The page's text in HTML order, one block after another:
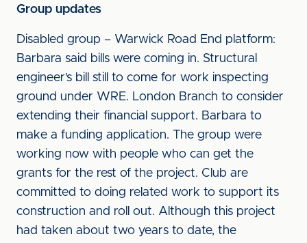
Group updates
Disabled group – Warwick Road End platform:
Barbara said bills were coming in. Structural
engineer’s bill still to come for work inspecting
ground under WRE. London Branch to consider
extending their financial support. Barbara to
make a funding application. The group were
working now with people who can get the
grants for the rest of the project. Club are
committed to doing related work to support its
construction and roll out. Although this project
had taken about two years to date, the